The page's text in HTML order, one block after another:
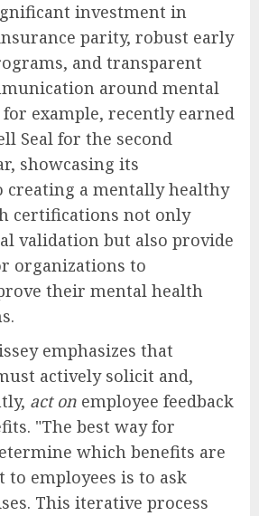
investment in
parity, robust early
and transparent
around mental
for example, recently earned
Seal for the second
showcasing its
creating a mentally healthy
certifications not only
validation but also provide
organizations to
their mental health
emphasizes that
actively solicit and,
act on employee feedback
"The best way for
which benefits are
employees is to ask
This iterative process